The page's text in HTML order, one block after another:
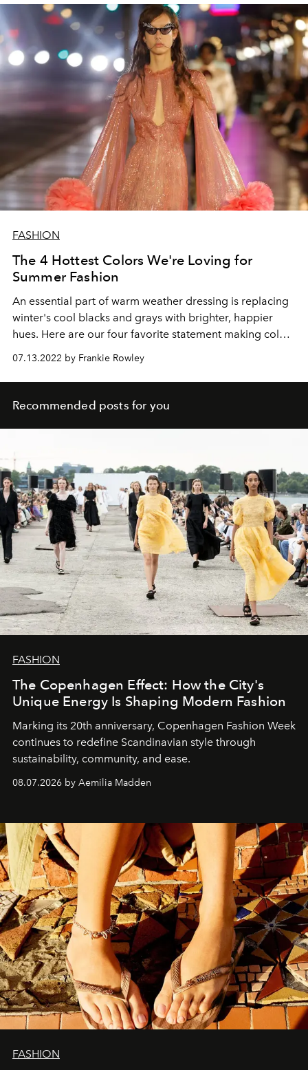
FASHION
The 4 Hottest Colors We're Loving for
Summer Fashion
An essential part of warm weather dressing is replacing
winter's cool blacks and grays with brighter, happier
hues. Here are our four favorite statement making colors
for summer 2022.
07.13.2022 by Frankie Rowley
Recommended posts for you
FASHION
The Copenhagen Effect: How the City's
Unique Energy Is Shaping Modern Fashion
Marking its 20th anniversary, Copenhagen Fashion Week
continues to redefine Scandinavian style through
sustainability, community, and ease.
08.07.2026 by Aemilia Madden
FASHION